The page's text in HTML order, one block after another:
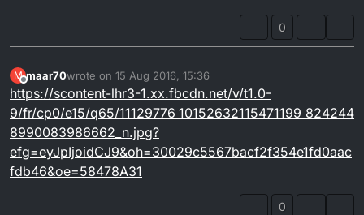
0
M
Offline
maar70wrote on 15 Aug 2016, 15:36
last edited by
https://scontent-lhr3-1.xx.fbcdn.net/v/t1.0-
9/fr/cp0/e15/q65/11129776_10152632115471199_824244
8990083986662_n.jpg?
efg=eyJpIjoidCJ9&oh=30029c5567bacf2f354e1fd0aac
fdb46&oe=58478A31
0